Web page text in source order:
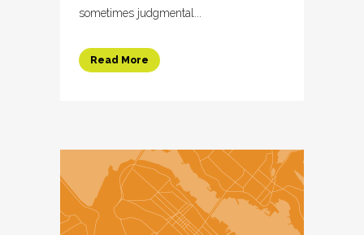
sometimes judgmental...
Read More